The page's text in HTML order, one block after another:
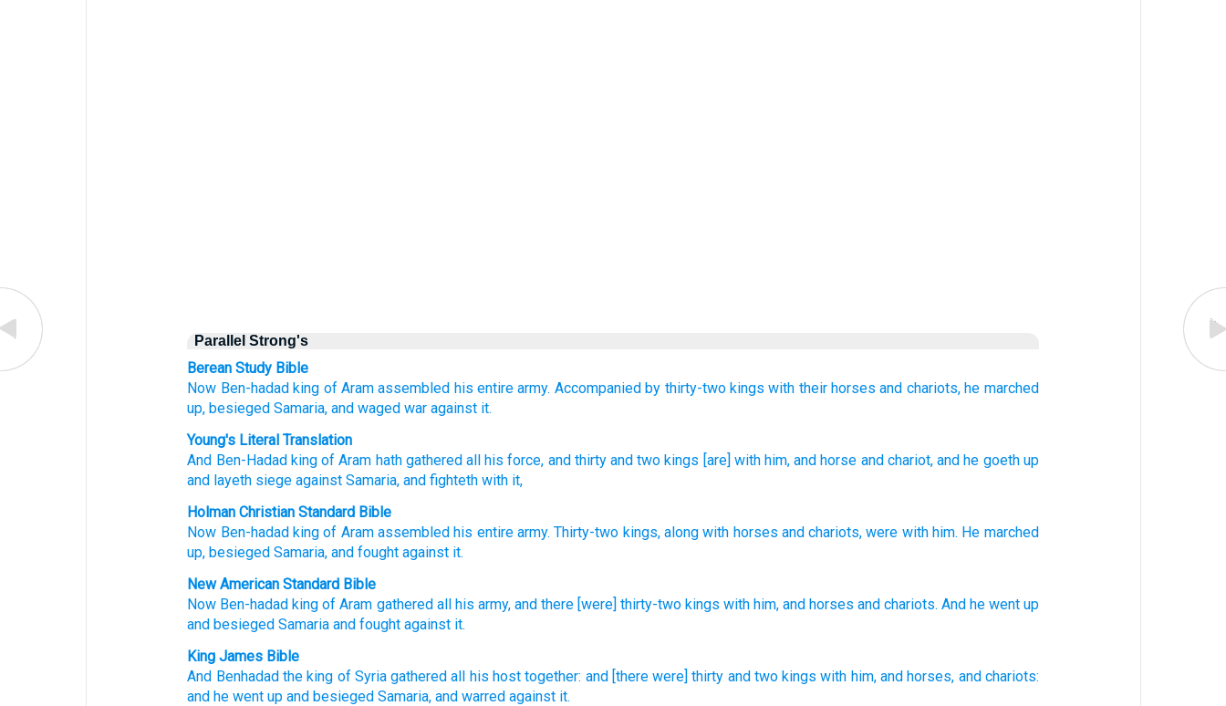
Parallel Strong's
Berean Study Bible
Now Ben-hadad king of Aram assembled his entire army. Accompanied by thirty-two kings with their horses and chariots, he marched
up, besieged Samaria, and waged war against it.
Young's Literal Translation
And Ben-Hadadkingof Aram hath gatheredallhis force, and thirtyand two kings [are] withhim, and horse and chariot, and he goeth up
and layeth siege against Samaria, and fighteth with it,
Holman Christian Standard Bible
Now Ben-hadad king of Aram assembled his entire army.Thirty-two kings, along with horses and chariots,were with him. He marched
up,besieged Samaria,and fought against it.
New American Standard Bible
Now Ben-hadad king of Aram gathered all his army, and there [were] thirty-two kings with him, and horses and chariots. And he went up
and besieged Samaria and fought against it.
King James Bible
And Benhadad the king of Syria gathered all his host together: and [there were] thirty and two kings with him, and horses, and chariots:
and he went up and besieged Samaria, and warred against it.